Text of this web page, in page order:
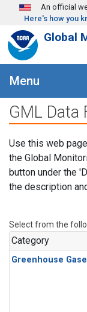
Skip to mainAn official
Here's how you
Global
Menu
GML Data
Use this web
the Global
button under the
the description
Select from the
Category
Greenhouse